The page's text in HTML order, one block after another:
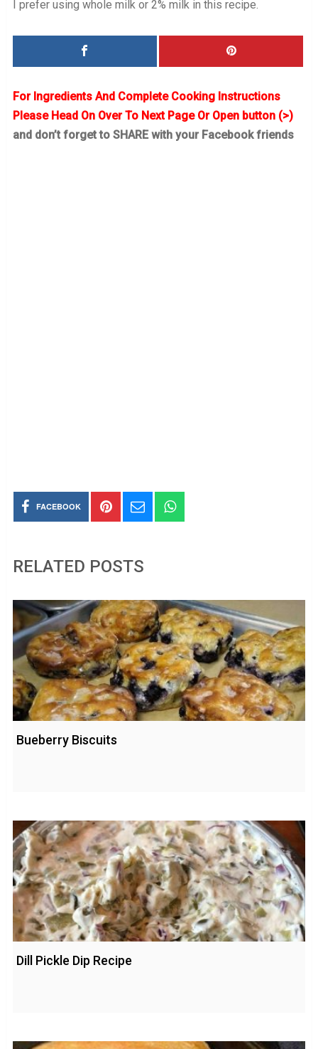
I prefer using whole milk or 2% milk in this recipe.
For Ingredients And Complete Cooking Instructions
Please Head On Over To Next Page Or Open button (>)
and don’t forget to SHARE with your Facebook friends
FACEBOOK
RELATED POSTS
Bueberry Biscuits
Dill Pickle Dip Recipe